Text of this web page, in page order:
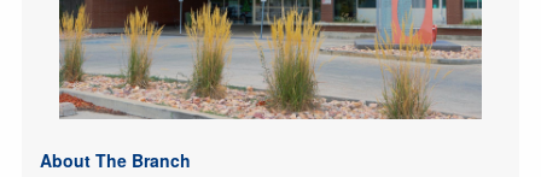
About The Branch